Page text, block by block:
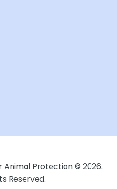
Animal Protection © 2026.
Reserved.